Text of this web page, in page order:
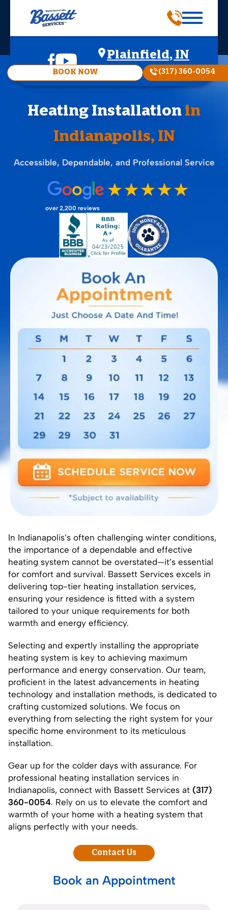
Plainfield, IN
BOOK NOW (317) 360-0054
Heating Installation in
Indianapolis, IN
Accessible, Dependable, and Professional Service
over 2,200 reviews
In Indianapolis’s often challenging winter conditions,
the importance of a dependable and effective
heating system cannot be overstated—it’s essential
for comfort and survival. Bassett Services excels in
delivering top-tier heating installation services,
ensuring your residence is fitted with a system
tailored to your unique requirements for both
warmth and energy efficiency.
Selecting and expertly installing the appropriate
heating system is key to achieving maximum
performance and energy conservation. Our team,
proficient in the latest advancements in heating
technology and installation methods, is dedicated to
crafting customized solutions. We focus on
everything from selecting the right system for your
specific home environment to its meticulous
installation.
Gear up for the colder days with assurance. For
professional heating installation services in
Indianapolis, connect with Bassett Services at (317)
360-0054. Rely on us to elevate the comfort and
warmth of your home with a heating system that
aligns perfectly with your needs.
Contact Us
Book an Appointment